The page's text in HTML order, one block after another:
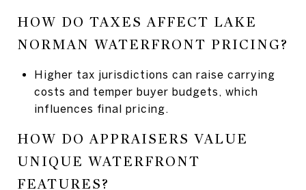
HOW DO TAXES AFFECT LAKE
NORMAN WATERFRONT PRICING?
Higher tax jurisdictions can raise carrying
costs and temper buyer budgets, which
influences final pricing.
HOW DO APPRAISERS VALUE
UNIQUE WATERFRONT
FEATURES?